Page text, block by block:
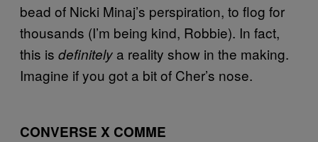
bead of Nicki Minaj’s perspiration, to flog for
thousands (I’m being kind, Robbie). In fact,
this is definitely a reality show in the making.
Imagine if you got a bit of Cher’s nose.
CONVERSE X COMME